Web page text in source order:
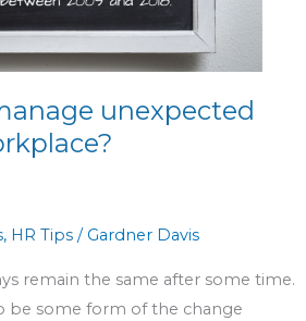
unexpected
, HR Tips / Gardner Davis
remain the same after some time.
be some form of the change